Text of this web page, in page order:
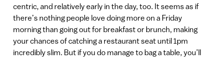
centric, and relatively early in the day, too. It seems as if
there’s nothing people love doing more on a Friday
morning than going out for breakfast or brunch, making
your chances of catching a restaurant seat until 1pm
incredibly slim. But if you do manage to bag a table, you’ll